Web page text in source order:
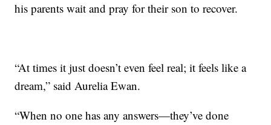
his parents wait and pray for their son to recover.
“At times it just doesn’t even feel real; it feels like a
dream,” said Aurelia Ewan.
“When no one has any answers—they’ve done